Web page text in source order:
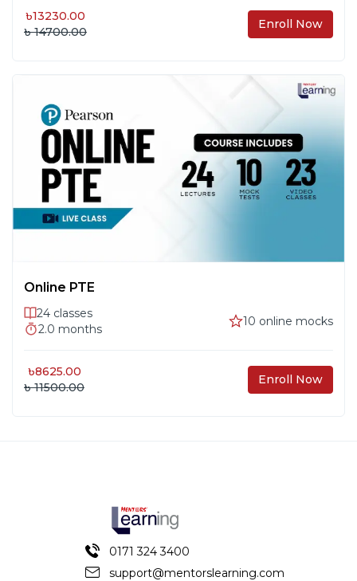
৳13230.00
৳ 14700.00
Enroll Now
Online PTE
24 classes
2.0 months
10 online mocks
৳8625.00
৳ 11500.00
Enroll Now
0171 324 3400
support@mentorslearning.com